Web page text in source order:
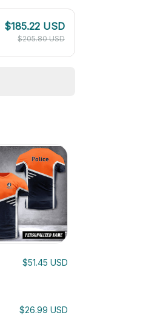
$185.22 USD
$205.80 USD
$51.45 USD
$26.99 USD